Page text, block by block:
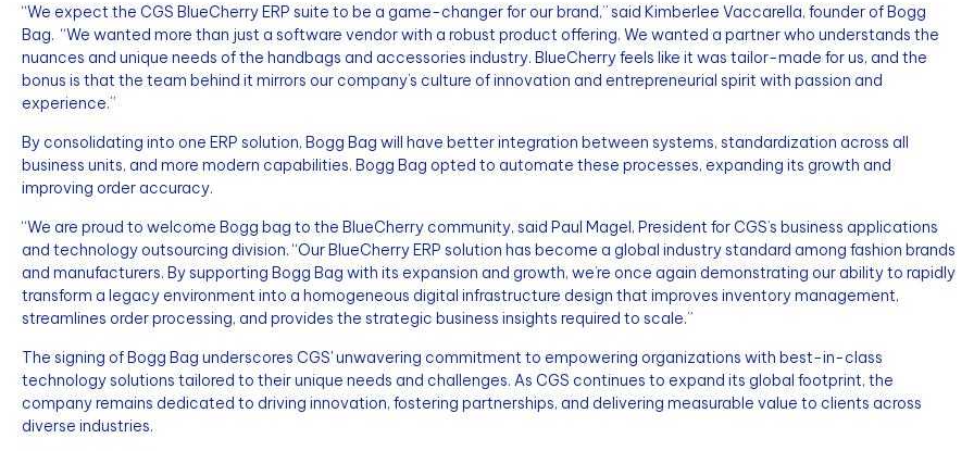
“We expect the CGS BlueCherry ERP suite to be a game-changer for our brand,” said Kimberlee Vaccarella, founder of Bogg
Bag. “We wanted more than just a software vendor with a robust product offering. We wanted a partner who understands the
nuances and unique needs of the handbags and accessories industry. BlueCherry feels like it was tailor-made for us, and the
bonus is that the team behind it mirrors our company’s culture of innovation and entrepreneurial spirit with passion and
experience.”
By consolidating into one ERP solution, Bogg Bag will have better integration between systems, standardization across all
business units, and more modern capabilities. Bogg Bag opted to automate these processes, expanding its growth and
improving order accuracy.
“We are proud to welcome Bogg bag to the BlueCherry community, said Paul Magel, President for CGS’s business applications
and technology outsourcing division. “Our BlueCherry ERP solution has become a global industry standard among fashion brands
and manufacturers. By supporting Bogg Bag with its expansion and growth, we’re once again demonstrating our ability to rapidly
transform a legacy environment into a homogeneous digital infrastructure design that improves inventory management,
streamlines order processing, and provides the strategic business insights required to scale.”
The signing of Bogg Bag underscores CGS' unwavering commitment to empowering organizations with best-in-class
technology solutions tailored to their unique needs and challenges. As CGS continues to expand its global footprint, the
company remains dedicated to driving innovation, fostering partnerships, and delivering measurable value to clients across
diverse industries.